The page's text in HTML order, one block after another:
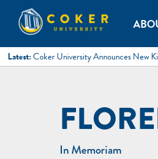
content
Coker University
Coker University is a private
Latest: Coker University Announces New
In Memoriam